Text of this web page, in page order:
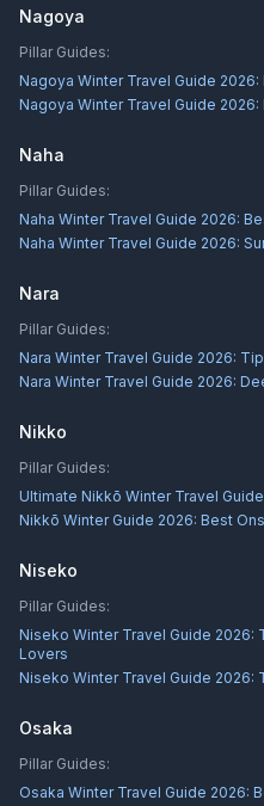
Nagoya
Pillar Guides:
Nagoya Winter Travel Guide
Nagoya Winter Travel Guide
Naha
Pillar Guides:
Naha Winter Travel Guide 2026:
Naha Winter Travel Guide 2026:
Nara
Pillar Guides:
Nara Winter Travel Guide 2026:
Nara Winter Travel Guide 2026:
Nikko
Pillar Guides:
Ultimate Nikkō Winter Travel
Nikkō Winter Guide 2026: Best
Niseko
Pillar Guides:
Niseko Winter Travel Guide
Lovers
Niseko Winter Travel Guide 2026:
Osaka
Pillar Guides:
Osaka Winter Travel Guide 2026: